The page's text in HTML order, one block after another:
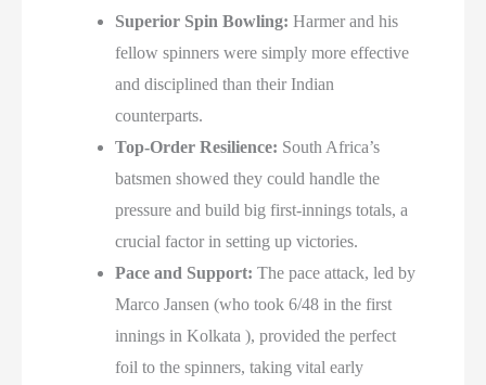
Superior Spin Bowling: Harmer and his
fellow spinners were simply more effective
and disciplined than their Indian
counterparts.
Top-Order Resilience: South Africa’s
batsmen showed they could handle the
pressure and build big first-innings totals, a
crucial factor in setting up victories.
Pace and Support: The pace attack, led by
Marco Jansen (who took 6/48 in the first
innings in Kolkata ), provided the perfect
foil to the spinners, taking vital early